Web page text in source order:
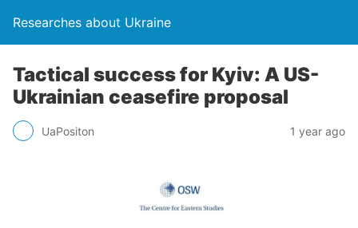
Researches about Ukraine
Tactical success for Kyiv: A US-
Ukrainian ceasefire proposal
UaPositon 1 year ago